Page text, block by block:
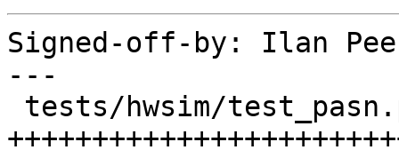
Signed-off-by: Ilan
---